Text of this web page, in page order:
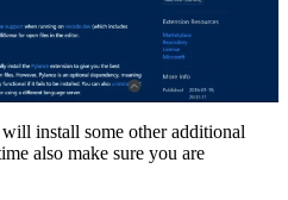
install some other additional
also make sure you are